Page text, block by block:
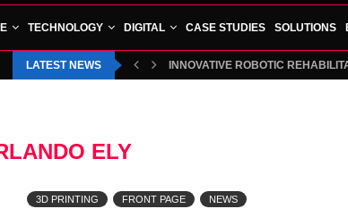
TECHNOLOGY DIGITAL CASE STUDIES SOLUTIONS
LATEST NEWS INNOVATIVE ROBOTIC
ELY
3D PRINTING FRONT PAGE NEWS